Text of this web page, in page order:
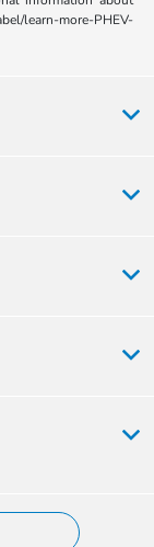
learn-more-PHEV-